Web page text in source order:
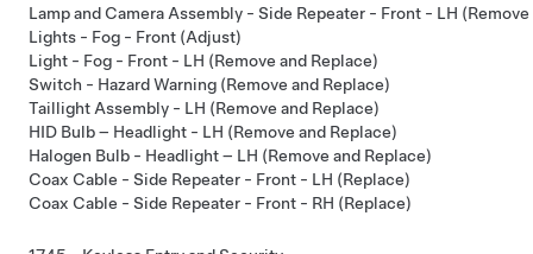
Lamp and Camera Assembly - Side Repeater - Front - LH
Lights - Fog - Front (Adjust)
Light - Fog - Front - LH (Remove and Replace)
Switch - Hazard Warning (Remove and Replace)
Taillight Assembly - LH (Remove and Replace)
HID Bulb – Headlight - LH (Remove and Replace)
Halogen Bulb - Headlight – LH (Remove and Replace)
Coax Cable - Side Repeater - Front - LH (Replace)
Coax Cable - Side Repeater - Front - RH (Replace)